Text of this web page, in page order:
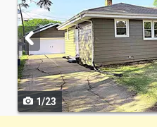
and
next
buttons
to
navigate
1/23